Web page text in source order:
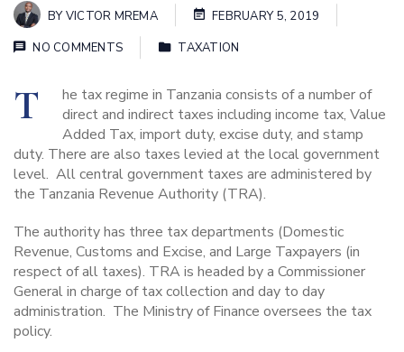
BYVICTOR MREMA
FEBRUARY 5, 2019
NO COMMENTS
TAXATION
T
he tax regime in Tanzania consists of a number of
direct and indirect taxes including income tax, Value
Added Tax, import duty, excise duty, and stamp
duty. There are also taxes levied at the local government
level. All central government taxes are administered by
the Tanzania Revenue Authority (TRA).
The authority has three tax departments (Domestic
Revenue, Customs and Excise, and Large Taxpayers (in
respect of all taxes). TRA is headed by a Commissioner
Generalin charge of tax collection and day to day
administration. The Ministry of Finance oversees the tax
policy.